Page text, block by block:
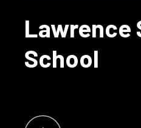
Lawrence
School